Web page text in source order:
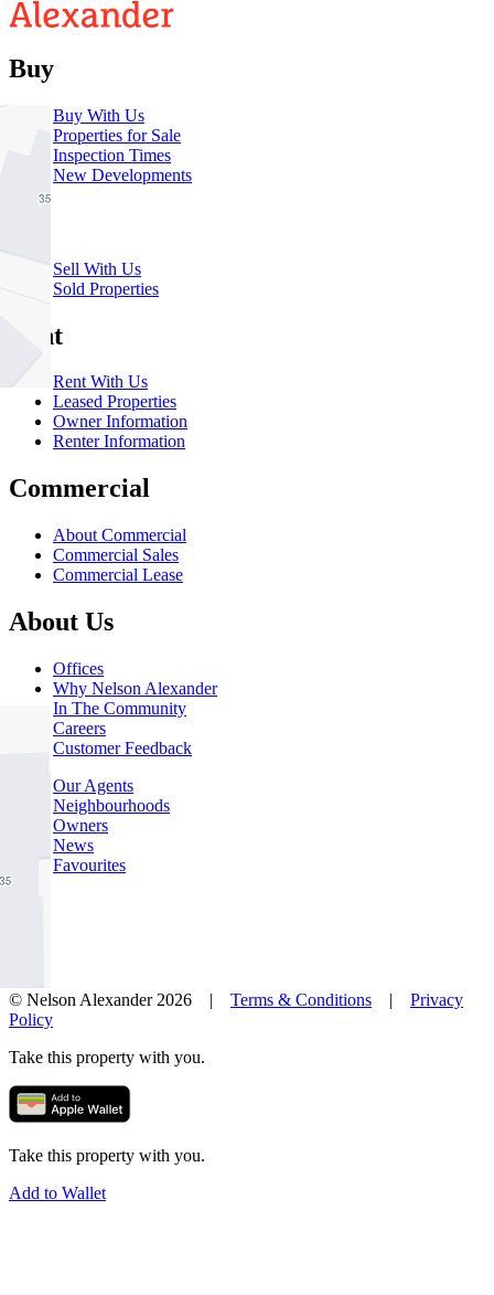
Buy
Buy With Us
Properties for Sale
Inspection Times
New Developments
Sell With Us
Sold Properties
Rent
Rent With Us
Leased Properties
Owner Information
Renter Information
Commercial
About Commercial
Commercial Sales
Commercial Lease
About Us
Offices
Why Nelson Alexander
In The Community
Careers
Customer Feedback
Our Agents
Neighbourhoods
Owners
News
Favourites
© Nelson Alexander 2026 | Terms & Conditions | Privacy
Policy
Take this property with you.
Take this property with you.
Add to Wallet